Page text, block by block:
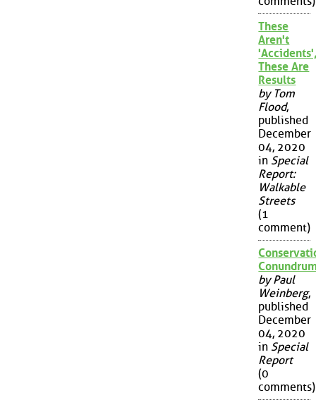
These
Aren't
These Are
Results
by Tom
Flood,
published
December
04, 2020
in Special
Report:
Walkable
Streets
(1
comment)
by Paul
Weinberg,
published
December
04, 2020
in Special
Report
(0
comments)